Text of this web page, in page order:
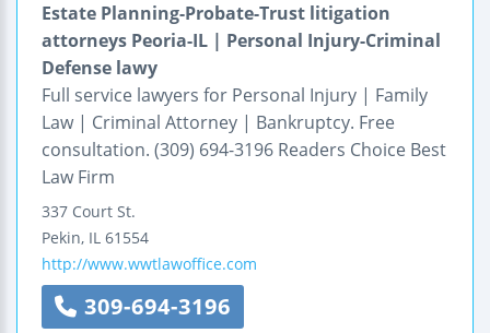
Estate Planning-Probate-Trust litigation
attorneys Peoria-IL | Personal Injury-Criminal
Defense lawy
Full service lawyers for Personal Injury | Family
Law | Criminal Attorney | Bankruptcy. Free
consultation. (309) 694-3196 Readers Choice Best
Law Firm
337 Court St.
Pekin, IL 61554
http://www.wwtlawoffice.com
309-694-3196